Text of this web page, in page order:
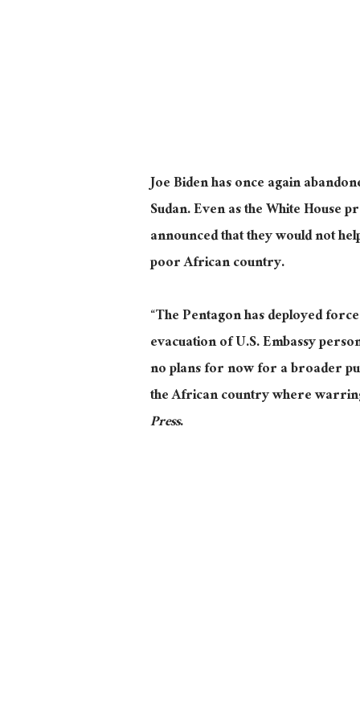
Joe Biden has once again
Sudan. Even as the White House
announced that they would not
poor African country.
“The Pentagon has deployed
evacuation of U.S. Embassy
no plans for now for a broader
the African country where
Press.